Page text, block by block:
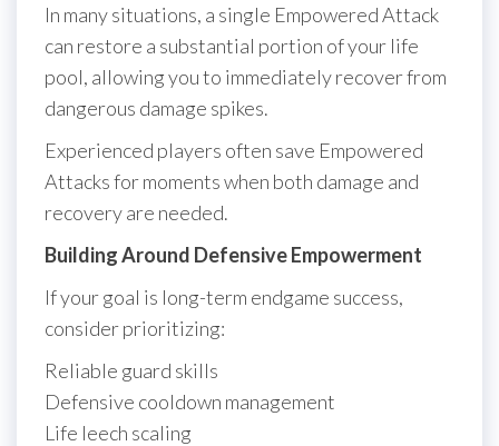
In many situations, a single Empowered Attack
can restore a substantial portion of your life
pool, allowing you to immediately recover from
dangerous damage spikes.
Experienced players often save Empowered
Attacks for moments when both damage and
recovery are needed.
Building Around Defensive Empowerment
If your goal is long-term endgame success,
consider prioritizing:
Reliable guard skills
Defensive cooldown management
Life leech scaling